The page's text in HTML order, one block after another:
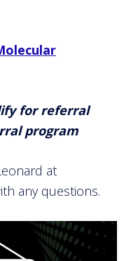
for referral
program
at
any questions.